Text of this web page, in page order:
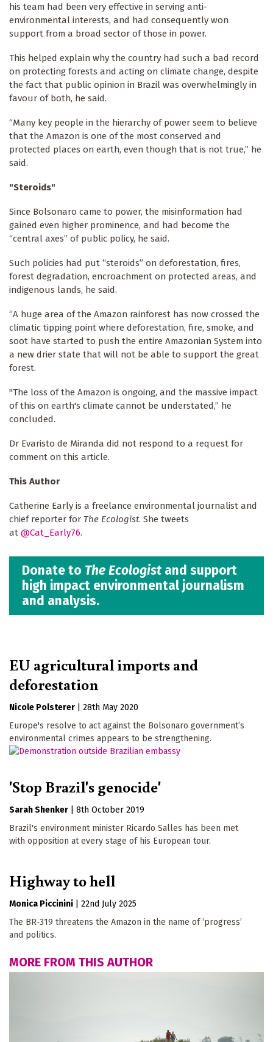
his team had been very effective in serving anti-
environmental interests, and had consequently won
support from a broad sector of those in power.
This helped explain why the country had such a bad record
on protecting forests and acting on climate change, despite
the fact that public opinion in Brazil was overwhelmingly in
favour of both, he said.
“Many key people in the hierarchy of power seem to believe
that the Amazon is one of the most conserved and
protected places on earth, even though that is not true,” he
said.
"Steroids"
Since Bolsonaro came to power, the misinformation had
gained even higher prominence, and had become the
“central axes” of public policy, he said.
Such policies had put “steroids” on deforestation, fires,
forest degradation, encroachment on protected areas, and
indigenous lands, he said.
“A huge area of the Amazon rainforest has now crossed the
climatic tipping point where deforestation, fire, smoke, and
soot have started to push the entire Amazonian System into
a new drier state that will not be able to support the great
forest.
"The loss of the Amazon is ongoing, and the massive impact
of this on earth's climate cannot be understated,” he
concluded.
Dr Evaristo de Miranda did not respond to a request for
comment on this article.
This Author
Catherine Early is a freelance environmental journalist and
chief reporter for The Ecologist. She tweets
at @Cat_Early76.
Donate to The Ecologist and support
high impact environmental journalism
and analysis.
EU agricultural imports and
deforestation
Nicole Polsterer
28th May 2020
Europe's resolve to act against the Bolsonaro government’s
environmental crimes appears to be strengthening.
'Stop Brazil's genocide'
Sarah Shenker
8th October 2019
Brazil's environment minister Ricardo Salles has been met
with opposition at every stage of his European tour.
Highway to hell
Monica Piccinini
22nd July 2025
The BR-319 threatens the Amazon in the name of ‘progress’
and politics.
MORE FROM THIS AUTHOR